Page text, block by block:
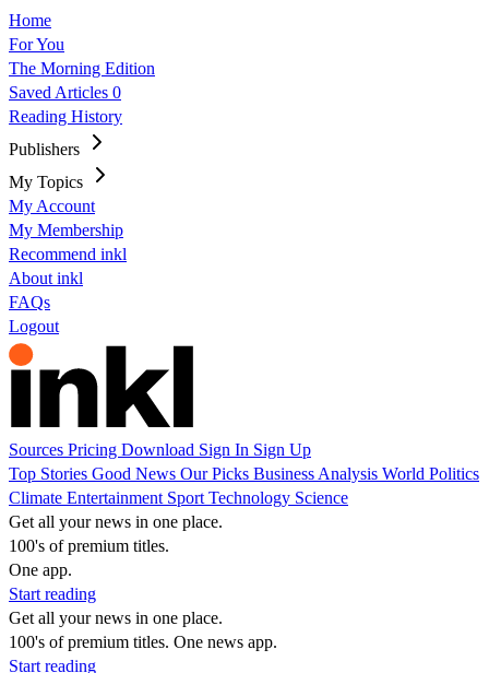
Home
For You
The Morning Edition
Saved Articles 0
Reading History
Publishers
My Topics
My Account
My Membership
Recommend inkl
About inkl
FAQs
Logout
Sources Pricing Download Sign In Sign Up
Top Stories Good News Our Picks Business Analysis World Politics
Climate Entertainment Sport Technology Science
Get all your news in one place.
100's of premium titles.
One app.
Start reading
Get all your news in one place.
100's of premium titles. One news app.
Start reading